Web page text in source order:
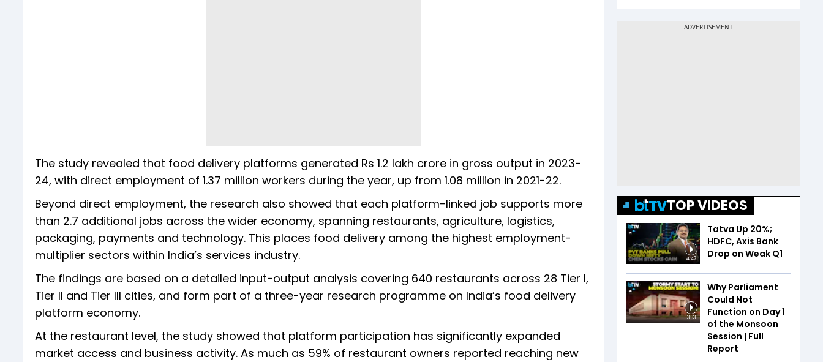
The study revealed that food delivery platforms generated Rs 1.2 lakh crore in gross output in 2023-
24, with direct employment of 1.37 million workers during the year, up from 1.08 million in 2021-22.
Beyond direct employment, the research also showed that each platform-linked job supports more
than 2.7 additional jobs across the wider economy, spanning restaurants, agriculture, logistics,
packaging, payments and technology. This places food delivery among the highest employment-
multiplier sectors within India’s services industry.
The findings are based on a detailed input-output analysis covering 640 restaurants across 28 Tier I,
Tier II and Tier III cities, and form part of a three-year research programme on India’s food delivery
platform economy.
At the restaurant level, the study showed that platform participation has significantly expanded
market access and business activity. As much as 59% of restaurant owners reported reaching new
TOP VIDEOS
4:47
Tatva Up 20%;
HDFC, Axis Bank
Drop on Weak Q1
3:33
Why Parliament
Could Not
Function on Day 1
of the Monsoon
Session | Full
Report